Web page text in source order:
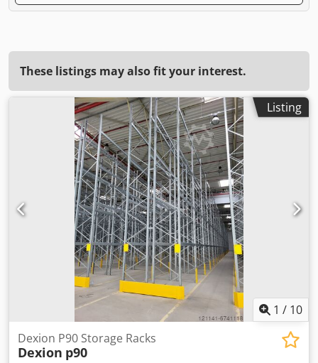
These listings may also fit your interest.
Listing
1 / 10
Dexion P90 Storage Racks
Dexion p90